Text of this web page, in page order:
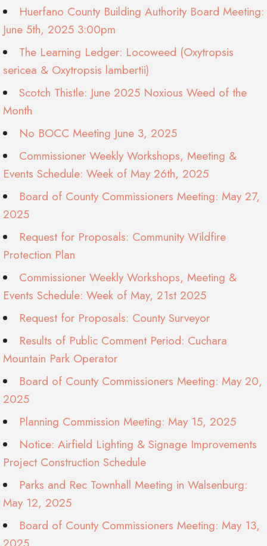
Huerfano County Building Authority Board Meeting:
June 5th, 2025 3:00pm
The Learning Ledger: Locoweed (Oxytropsis
sericea & Oxytropsis lambertii)
Scotch Thistle: June 2025 Noxious Weed of the
Month
No BOCC Meeting June 3, 2025
Commissioner Weekly Workshops, Meeting &
Events Schedule: Week of May 26th, 2025
Board of County Commissioners Meeting: May 27,
2025
Request for Proposals: Community Wildfire
Protection Plan
Commissioner Weekly Workshops, Meeting &
Events Schedule: Week of May, 21st 2025
Request for Proposals: County Surveyor
Results of Public Comment Period: Cuchara
Mountain Park Operator
Board of County Commissioners Meeting: May 20,
2025
Planning Commission Meeting: May 15, 2025
Notice: Airfield Lighting & Signage Improvements
Project Construction Schedule
Parks and Rec Townhall Meeting in Walsenburg:
May 12, 2025
Board of County Commissioners Meeting: May 13,